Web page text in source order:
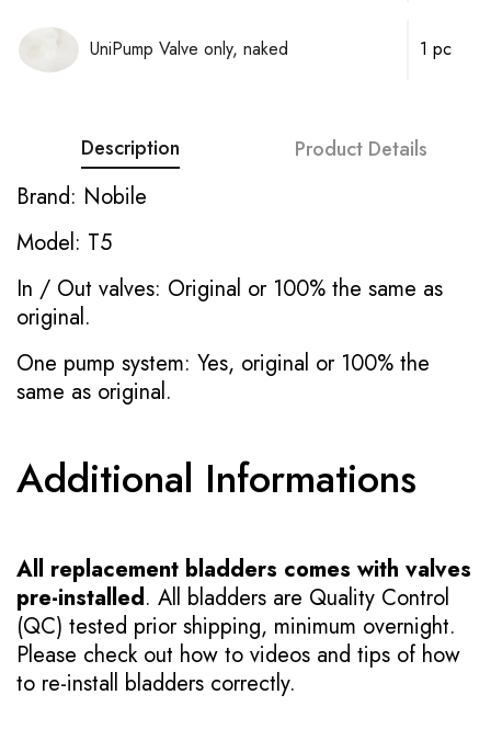
UniPump Valve only, naked 1 pc
Description Product Details
Brand: Nobile
Model: T5
In / Out valves: Original or 100% the same as
original.
One pump system: Yes, original or 100% the
same as original.
Additional Informations
All replacement bladders comes with valves
pre-installed. All bladders are Quality Control
(QC) tested prior shipping, minimum overnight.
Please check out how to videos and tips of how
to re-install bladders correctly.